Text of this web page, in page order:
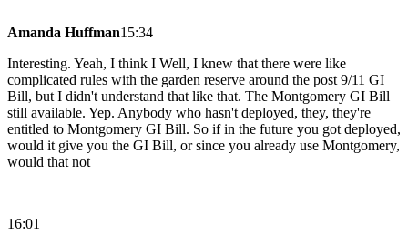
Amanda Huffman15:34
Interesting. Yeah, I think I Well, I knew that there were like
complicated rules with the garden reserve around the post 9/11 GI
Bill, but I didn't understand that like that. The Montgomery GI Bill
still available. Yep. Anybody who hasn't deployed, they, they're
entitled to Montgomery GI Bill. So if in the future you got deployed,
would it give you the GI Bill, or since you already use Montgomery,
would that not
16:01